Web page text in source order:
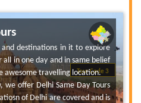
Tour Code 3
and destinations in it to explore
all in one day and in same belief
awesome travelling location.
we offer Delhi Same Day Tours
of Delhi are covered and is